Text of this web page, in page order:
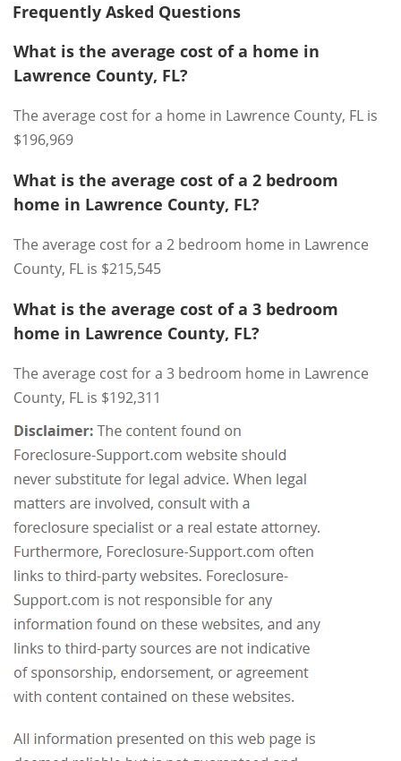
Frequently Asked Questions
What is the average cost of a home in
Lawrence County, FL?
The average cost for a home in Lawrence County, FL is
$196,969
What is the average cost of a 2 bedroom
home in Lawrence County, FL?
The average cost for a 2 bedroom home in Lawrence
County, FL is $215,545
What is the average cost of a 3 bedroom
home in Lawrence County, FL?
The average cost for a 3 bedroom home in Lawrence
County, FL is $192,311